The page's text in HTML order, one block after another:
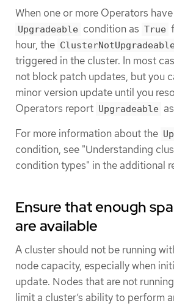
When one or more Operators
Upgradeable condition as True
hour, the
triggered in the cluster. In most
not block patch updates, but you
minor version update until you
Operators report Upgradeable as
For more information about the
condition, see "Understanding
condition types" in the additional
Ensure that enough
are available
A cluster should not be running
node capacity, especially when
update. Nodes that are not
limit a cluster’s ability to perform